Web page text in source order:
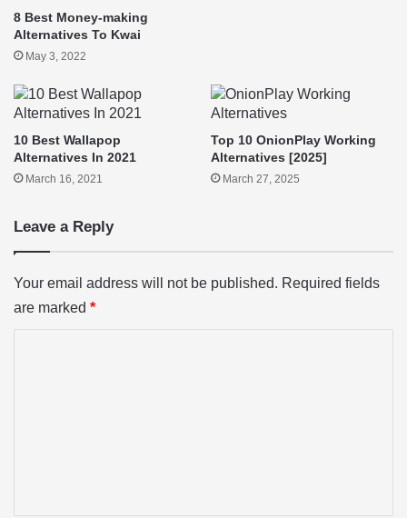
8 Best Money-making
Alternatives To Kwai
May 3, 2022
10 Best Wallapop
Alternatives In 2021
March 16, 2021
Top 10 OnionPlay Working
Alternatives [2025]
March 27, 2025
Leave a Reply
Your email address will not be published. Required fields
are marked *